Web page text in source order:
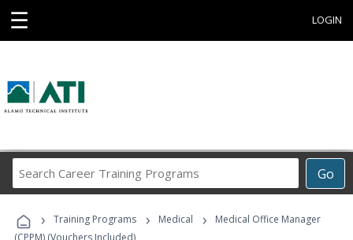
☰ LOGIN
Go
Career
Programs
› Training Programs › Medical ›
Medical Office Manager
(CPPM) (Vouchers Included)